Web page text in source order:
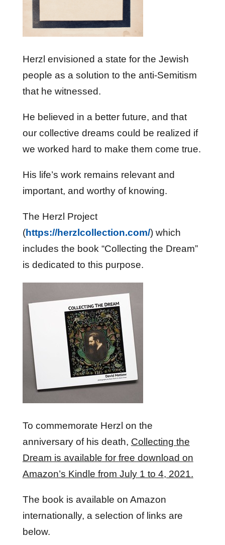
Herzl envisioned a state for the Jewish
people as a solution to the anti-Semitism
that he witnessed.
He believed in a better future, and that
our collective dreams could be realized if
we worked hard to make them come true.
His life’s work remains relevant and
important, and worthy of knowing.
The Herzl Project
(https://herzlcollection.com/) which
includes the book “Collecting the Dream”
is dedicated to this purpose.
To commemorate Herzl on the
anniversary of his death, Collecting the
Dream is available for free download on
Amazon’s Kindle from July 1 to 4, 2021.
The book is available on Amazon
internationally, a selection of links are
below.